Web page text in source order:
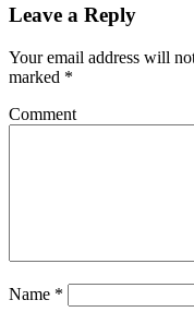
Leave a Reply
Your email address will
marked *
Comment
Name *